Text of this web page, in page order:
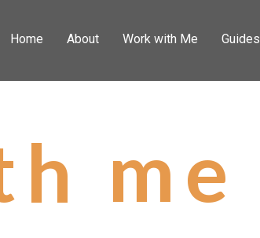
Home About Work with Me Guides
me